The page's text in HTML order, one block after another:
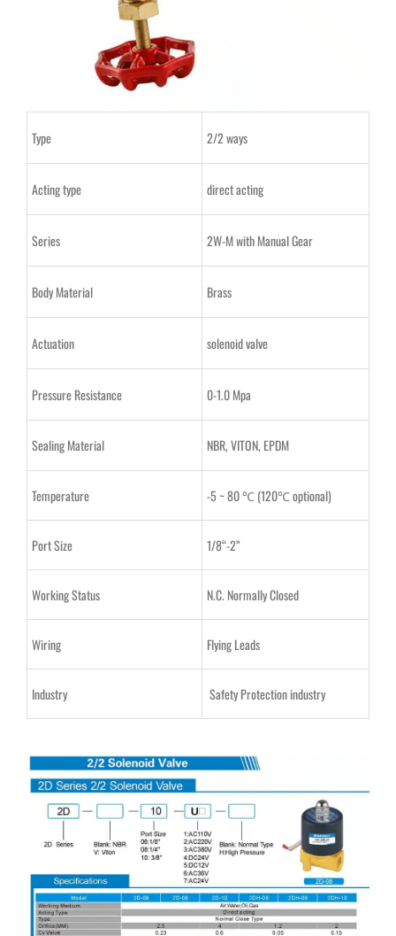
Type 2/2 ways
Acting type direct acting
Series 2W-M with Manual Gear
Body Material Brass
Actuation solenoid valve
Pressure Resistance 0-1.0 Mpa
Sealing Material NBR, VITON, EPDM
Temperature -5 ~ 80 ℃ (120℃ optional)
Port Size 1/8“-2”
Working Status N.C. Normally Closed
Wiring Flying Leads
Industry Safety Protection industry